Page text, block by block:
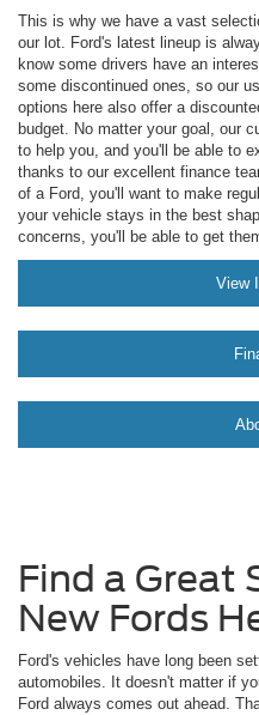
This is why we have a vast
our lot. Ford's latest lineup is
know some drivers have an
some discontinued ones, so our
options here also offer a
budget. No matter your goal, our
to help you, and you'll be able to
thanks to our excellent finance
of a Ford, you'll want to make
your vehicle stays in the best
concerns, you'll be able to get
View
Find a Great
New Fords
Ford's vehicles have long been
automobiles. It doesn't matter if
Ford always comes out ahead.